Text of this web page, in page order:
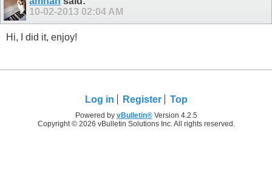
10-02-2013 02:04 AM
Hi, I did it, enjoy!
Log in Register Top
Powered by vBulletin®Version 4.2.5
Copyright © 2026 vBulletin Solutions Inc. All rights reserved.